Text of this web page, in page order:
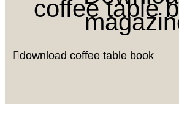
coffee table
download coffee table book